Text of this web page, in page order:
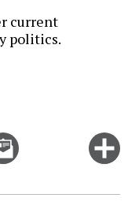
current
politics.
Email
this